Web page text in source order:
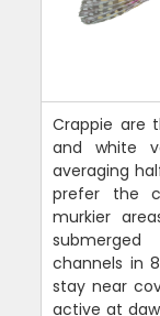
Crappie are
and white
averaging
prefer the
murkier
channels in
stay near
active at